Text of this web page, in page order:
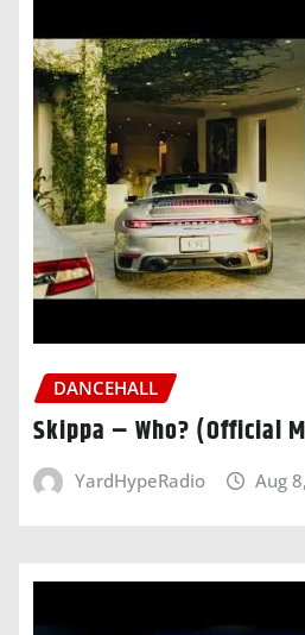
DANCEHALL
Skippa – Who? (Official
YardHypeRadio Aug